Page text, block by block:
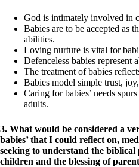
God is intimately involved in
Babies are to be accepted as
abilities.
Loving nurture is vital for
Defenceless babies represent
The treatment of babies
Babies model simple trust,
Caring for babies’ needs
adults.
3. What would be considered a
babies’ that I could reflect on,
seeking to understand the biblical
children and the blessing of